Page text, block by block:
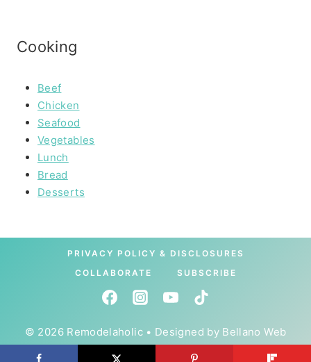
Cooking
Beef
Chicken
Seafood
Vegetables
Lunch
Bread
Desserts
PRIVACY POLICY & DISCLOSURES
COLLABORATE
SUBSCRIBE
© 2026 Remodelaholic • Designed by Bellano Web
Studio